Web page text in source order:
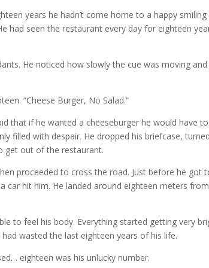
years he hadn’t come home to a happy smiling
had seen the restaurant every day for eighteen
He noticed how slowly the cue was moving and
“Cheese Burger, No Salad.”
that if he wanted a cheeseburger he would have to
filled with despair. He dropped his briefcase, turned
get out of the restaurant.
proceeded to cross the road. Just before he got
car hit him. He landed around eighteen meters from
to feel his body. Everything started getting very
wasted the last eighteen years of his life.
eighteen was his unlucky number.